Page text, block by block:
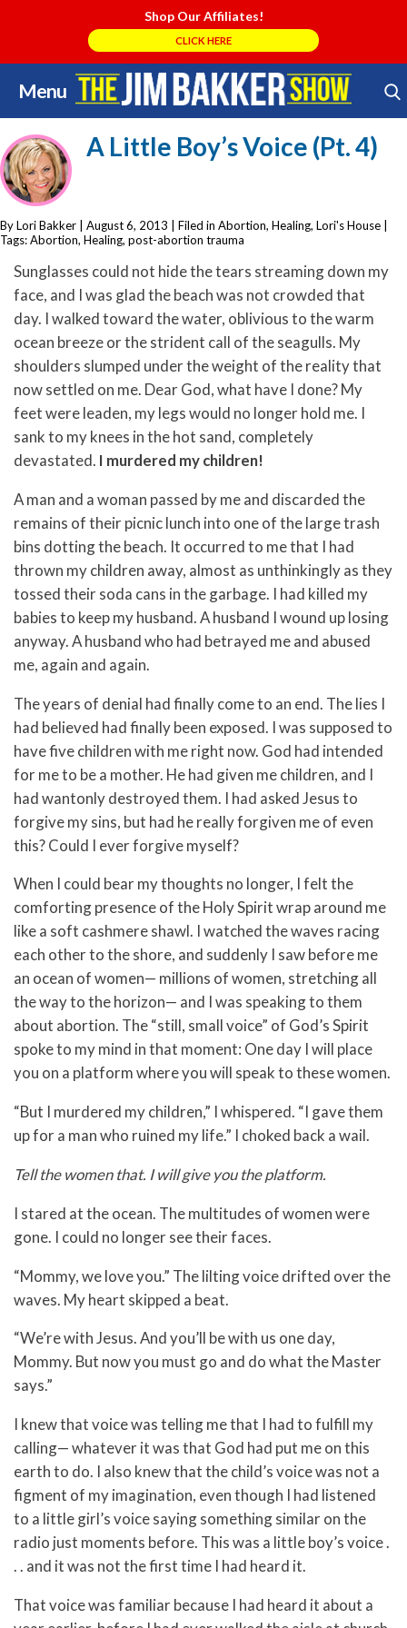
Shop Our Affiliates!
CLICK HERE
Menu
Skip
to
content
Search Store
A Little Boy’s Voice (Pt. 4)
By Lori Bakker August 6, 2013 | Filed in Abortion, Healing, Lori's House
Tags:Abortion, Healing, post-abortion trauma
Sunglasses could not hide the tears streaming down my
face, and I was glad the beach was not crowded that
day. I walked toward the water, oblivious to the warm
ocean breeze or the strident call of the seagulls. My
shoulders slumped under the weight of the reality that
now settled on me. Dear God, what have I done? My
feet were leaden, my legs would no longer hold me. I
sank to my knees in the hot sand, completely
devastated. I murdered my children!
A man and a woman passed by me and discarded the
remains of their picnic lunch into one of the large trash
bins dotting the beach. It occurred to me that I had
thrown my children away, almost as unthinkingly as they
tossed their soda cans in the garbage. I had killed my
babies to keep my husband. A husband I wound up losing
anyway. A husband who had betrayed me and abused
me, again and again.
The years of denial had finally come to an end. The lies I
had believed had finally been exposed. I was supposed to
have five children with me right now. God had intended
for me to be a mother. He had given me children, and I
had wantonly destroyed them. I had asked Jesus to
forgive my sins, but had he really forgiven me of even
this? Could I ever forgive myself?
When I could bear my thoughts no longer, I felt the
comforting presence of the Holy Spirit wrap around me
like a soft cashmere shawl. I watched the waves racing
each other to the shore, and suddenly I saw before me
an ocean of women— millions of women, stretching all
the way to the horizon— and I was speaking to them
about abortion. The “still, small voice” of God’s Spirit
spoke to my mind in that moment: One day I will place
you on a platform where you will speak to these women.
“But I murdered my children,” I whispered. “I gave them
up for a man who ruined my life.” I choked back a wail.
Tell the women that. I will give you the platform.
I stared at the ocean. The multitudes of women were
gone. I could no longer see their faces.
“Mommy, we love you.” The lilting voice drifted over the
waves. My heart skipped a beat.
“We’re with Jesus. And you’ll be with us one day,
Mommy. But now you must go and do what the Master
says.”
I knew that voice was telling me that I had to fulfill my
calling— whatever it was that God had put me on this
earth to do. I also knew that the child’s voice was not a
figment of my imagination, even though I had listened
to a little girl’s voice saying something similar on the
radio just moments before. This was a little boy’s voice .
. . and it was not the first time I had heard it.
That voice was familiar because I had heard it about a